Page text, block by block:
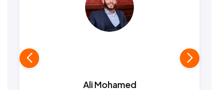
Ali Mohamed